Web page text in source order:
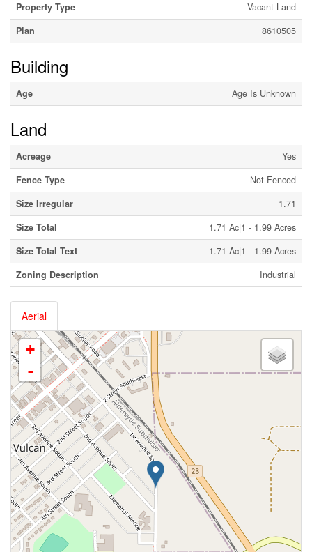
Property Type
Vacant Land
Plan
8610505
Building
Age Age Is Unknown
Land
Acreage
Yes
Fence Type
Not Fenced
Size Irregular
1.71
Size Total
1.71 Ac|1 - 1.99 Acres
Size Total Text
1.71 Ac|1 - 1.99 Acres
Zoning Description
Industrial
Aerial
+
-